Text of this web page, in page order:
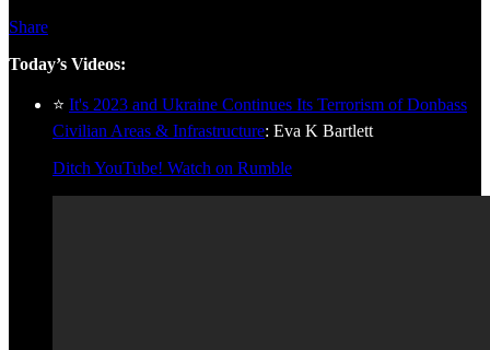
Share
Today’s Videos:
⭐ It's 2023 and Ukraine Continues Its Terrorism of Donbass
Civilian Areas & Infrastructure: Eva K Bartlett
Ditch YouTube! Watch on Rumble